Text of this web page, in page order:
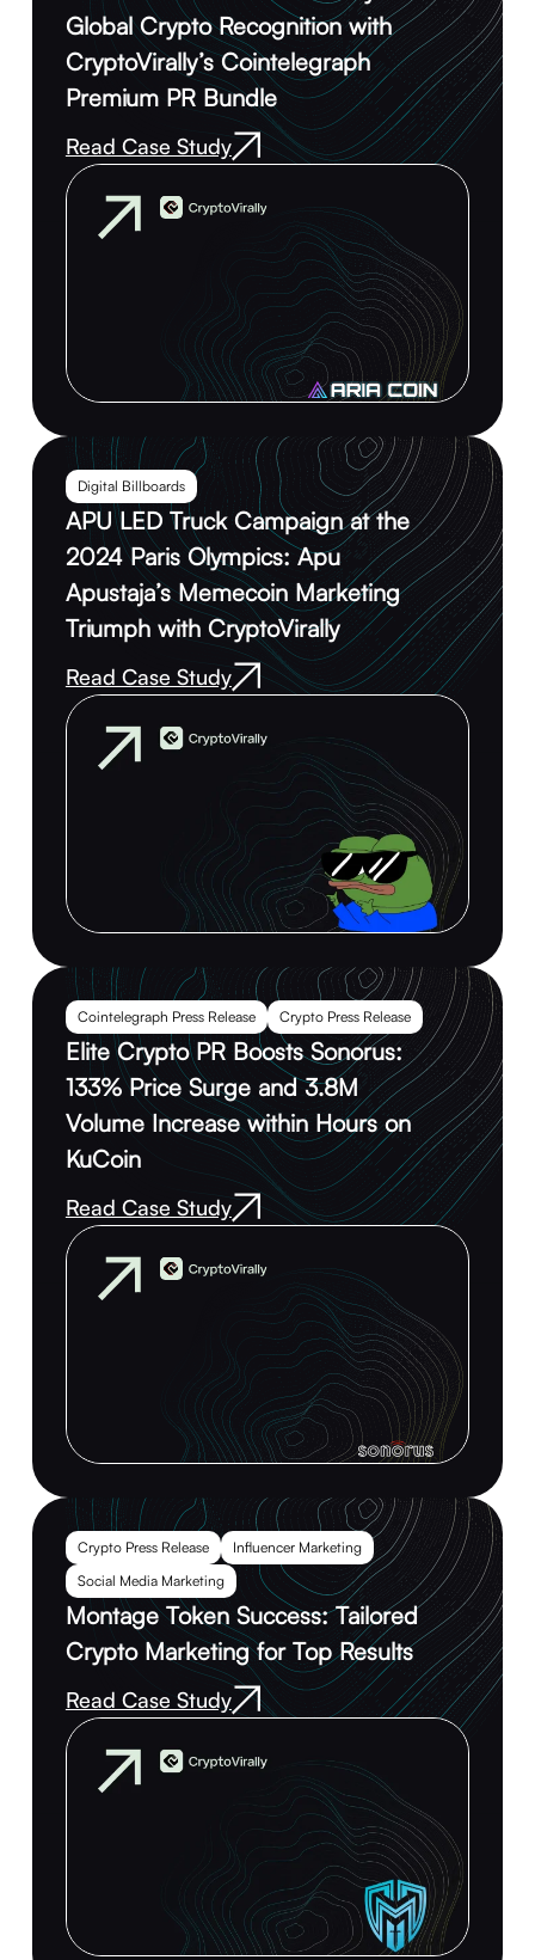
Global Crypto Recognition with
CryptoVirally’s Cointelegraph
Premium PR Bundle
Read Case Study
Digital Billboards
APU LED Truck Campaign at the
2024 Paris Olympics: Apu
Apustaja’s Memecoin Marketing
Triumph with CryptoVirally
Read Case Study
Cointelegraph Press Release Crypto Press Release
Elite Crypto PR Boosts Sonorus:
133% Price Surge and 3.8M
Volume Increase within Hours on
KuCoin
Read Case Study
Crypto Press Release
Influencer Marketing
Social Media Marketing
Montage Token Success: Tailored
Crypto Marketing for Top Results
Read Case Study